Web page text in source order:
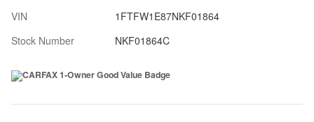
VIN
1FTFW1E87NKF01864
Stock Number
NKF01864C